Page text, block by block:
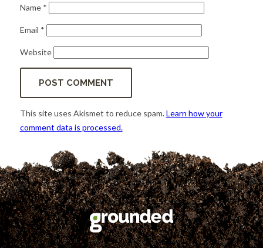
Name *
Email *
Website
This site uses Akismet to reduce spam.Learn how your
comment data is processed.